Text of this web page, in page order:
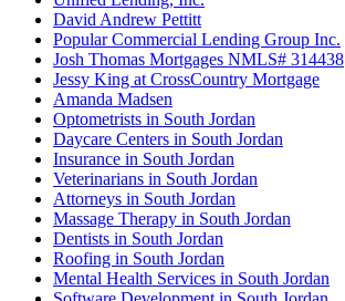
David Andrew Pettitt
Popular Commercial Lending Group Inc.
Josh Thomas Mortgages NMLS# 314438
Jessy King at CrossCountry Mortgage
Amanda Madsen
Optometrists in South Jordan
Daycare Centers in South Jordan
Insurance in South Jordan
Veterinarians in South Jordan
Attorneys in South Jordan
Massage Therapy in South Jordan
Dentists in South Jordan
Roofing in South Jordan
Mental Health Services in South Jordan